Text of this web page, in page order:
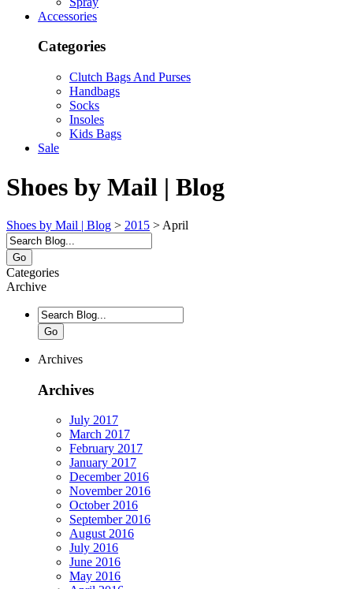
Accessories
Categories
Clutch Bags And Purses
Handbags
Socks
Insoles
Kids Bags
Sale
Shoes by Mail | Blog
Shoes by Mail | Blog > 2015 > April
Go
Categories
Archive
Go
Archives
Archives
July 2017
March 2017
February 2017
January 2017
December 2016
November 2016
October 2016
September 2016
August 2016
July 2016
June 2016
May 2016